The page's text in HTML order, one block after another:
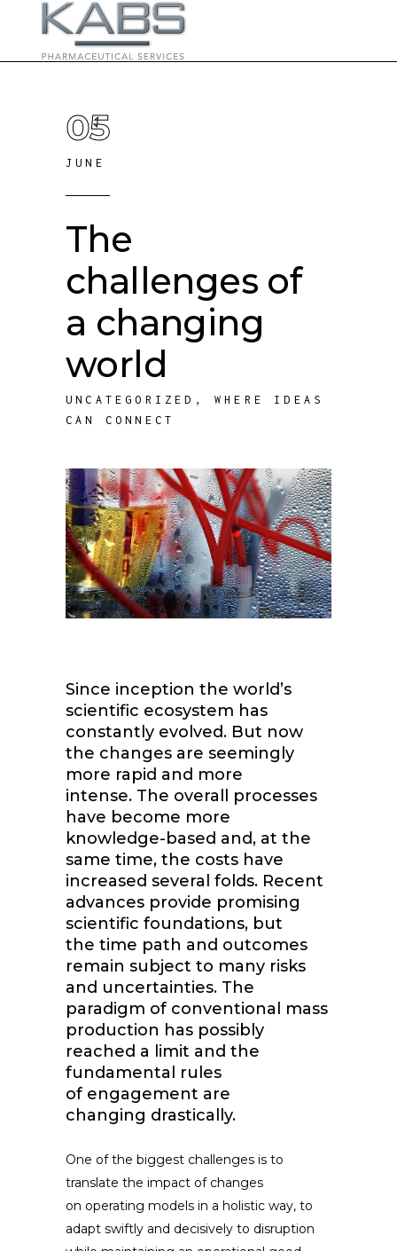
05
JUNE
The
challenges of
a changing
world
UNCATEGORIZED ,WHERE IDEAS
CAN CONNECT
Since inception the world’s
scientific ecosystem has
constantly evolved. But now
the changes are seemingly
more rapid and more
intense. The overall processes
have become more
knowledge-based and, at the
same time, the costs have
increased several folds. Recent
advances provide promising
scientific foundations, but
the time path and outcomes
remain subject to many risks
and uncertainties. The
paradigm of conventional mass
production has possibly
reached a limit and the
fundamental rules
of engagement are
changing drastically.
One of the biggest challenges is to
translate the impact of changes
on operating models in a holistic way, to
adapt swiftly and decisively to disruption